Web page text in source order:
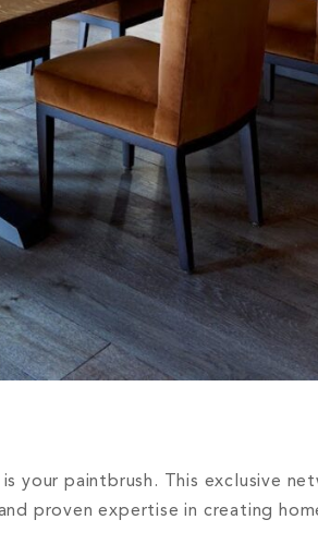
is your paintbrush. This exclusive
proven expertise in creating